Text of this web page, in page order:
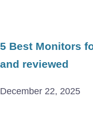
5 Best Monitors
and reviewed
December 22, 2025